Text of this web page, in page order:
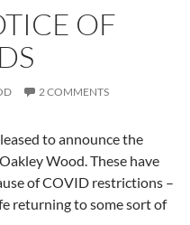
OF
2 COMMENTS
to announce the
Wood. These have
of COVID restrictions –
returning to some sort of